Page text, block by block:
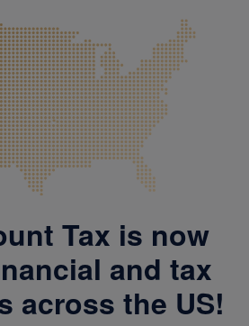
Tax is now
and tax
across the US!